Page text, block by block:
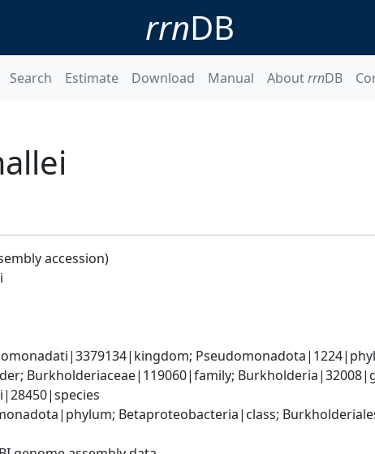
rrnDB
Search Estimate Download Manual AboutrrnDB
accession)
Burkholderiaceae|119060|family;
Betaproteobacteria|class;